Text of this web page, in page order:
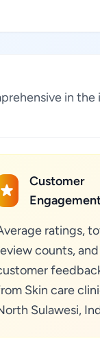
in
Customer
ratings,
counts, and
Skin care
Sulawesi,